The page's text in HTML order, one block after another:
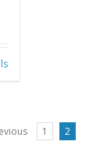
1 2